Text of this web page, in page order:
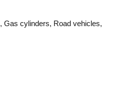
Gas cylinders, Road vehicles,